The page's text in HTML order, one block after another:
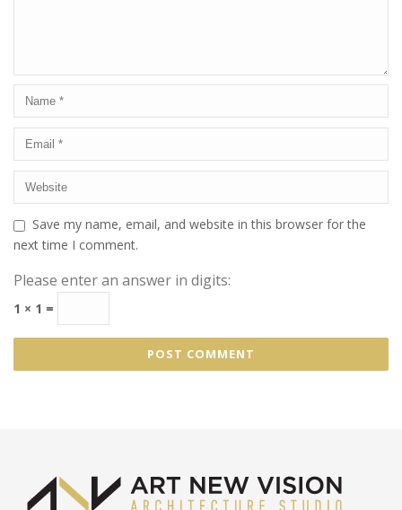
Save my name, email, and website in this browser for the
next time I comment.
Please enter an answer in digits:
1 × 1 =